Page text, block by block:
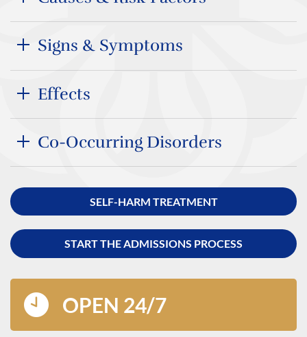
Signs & Symptoms
Effects
Co-Occurring Disorders
SELF-HARM TREATMENT
START THE ADMISSIONS PROCESS
OPEN 24/7